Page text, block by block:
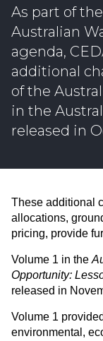
As part of
Australian
agenda,
additional
of the
in the
released in
These additional
allocations,
pricing, provide
Volume 1 in the
Opportunity:
released in
Volume 1
environmental,